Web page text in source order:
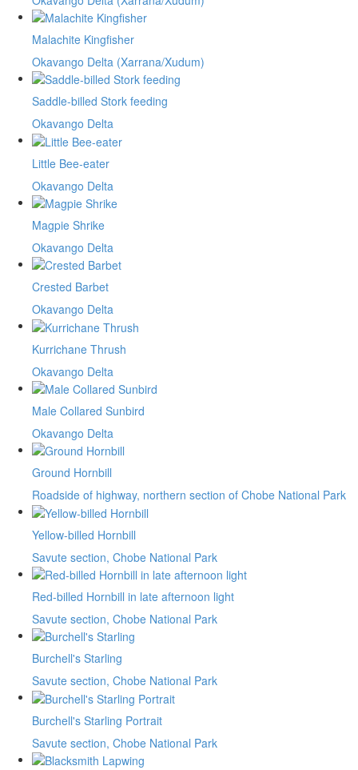
Malachite Kingfisher
Okavango Delta (Xarrana/Xudum)
Saddle-billed Stork feeding
Okavango Delta
Little Bee-eater
Okavango Delta
Magpie Shrike
Okavango Delta
Crested Barbet
Okavango Delta
Kurrichane Thrush
Okavango Delta
Male Collared Sunbird
Okavango Delta
Ground Hornbill
Roadside of highway, northern section of Chobe National Park
Yellow-billed Hornbill
Savute section, Chobe National Park
Red-billed Hornbill in late afternoon light
Savute section, Chobe National Park
Burchell's Starling
Savute section, Chobe National Park
Burchell's Starling Portrait
Savute section, Chobe National Park